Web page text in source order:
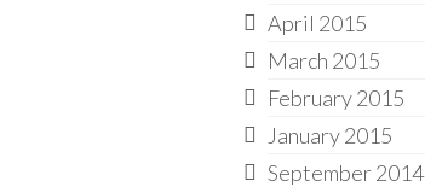
April 2015
March 2015
February 2015
January 2015
September 2014